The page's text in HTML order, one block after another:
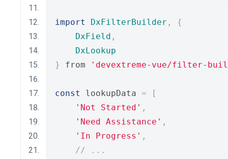
import DxFilterBuilder ,
{
DxField ,
DxLookup
}
from 'devextreme-vue/filter-
const lookupData =
[
'Not Started' ,
'Need Assistance' ,
'In Progress' ,
// ...